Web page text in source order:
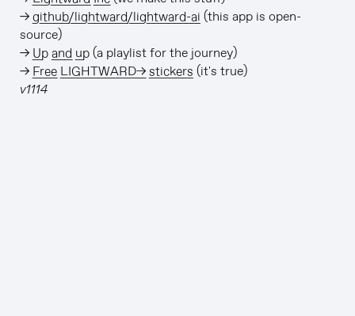
→github/lightward/lightward-ai (this app is open-
source)
→ Up and up(a playlist for the journey)
→ Free LIGHTWARD→ stickers (it's true)
v1114